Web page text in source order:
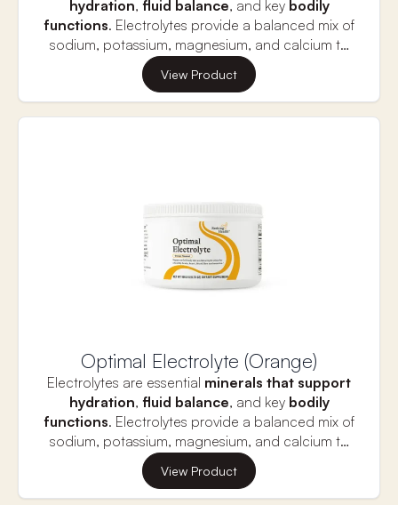
hydration, fluid balance, and key bodily
functions. Electrolytes provide a balanced mix of
sodium, potassium, magnesium, and calcium to
replenish what is lost during physical activity or
dehydration.
Proper electrolyte balance is vital for
nerve signaling,and
with the right balance of electrolytes.
View Product
Optimal Electrolyte (Orange)
Electrolytes are essential minerals that support
hydration, fluid balance, and key bodily
functions. Electrolytes provide a balanced mix of
sodium, potassium, magnesium, and calcium to
replenish what is lost during physical activity or
dehydration.
Proper electrolyte balance is vital for
nerve signaling,and
View Product